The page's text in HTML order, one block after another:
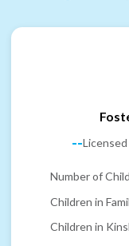
--
Number of
Children in
Children in